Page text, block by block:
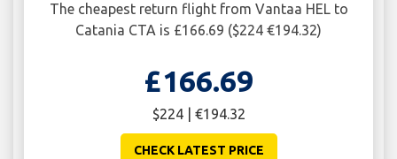
The cheapest return flight from Vantaa HEL to
Catania CTA is £166.69 ($224 €194.32)
£166.69
$224 | €194.32
CHECK LATEST PRICE